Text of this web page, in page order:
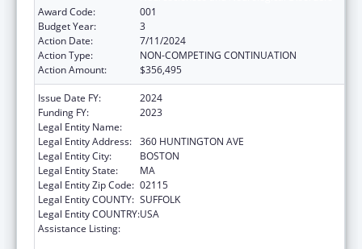
Award Code:
001
Budget Year:
3
Action Date:
7/11/2024
Action Type:
NON-COMPETING CONTINUATION
Action Amount:
$356,495
Issue Date FY:
2024
Funding FY:
2023
Legal Entity Name:
Legal Entity Address: 360 HUNTINGTON AVE
Legal Entity City:
BOSTON
Legal Entity State:
MA
Legal Entity Zip Code: 02115
Legal Entity COUNTY: SUFFOLK
Legal Entity COUNTRY:USA
Assistance Listing: